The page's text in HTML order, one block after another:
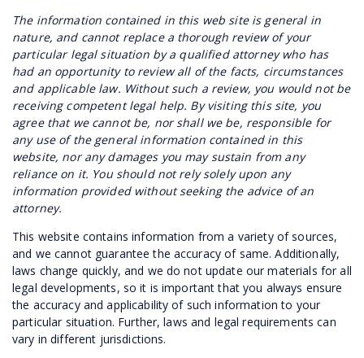
The information contained in this web site is general in
nature, and cannot replace a thorough review of your
particular legal situation by a qualified attorney who has
had an opportunity to review all of the facts, circumstances
and applicable law. Without such a review, you would not be
receiving competent legal help. By visiting this site, you
agree that we cannot be, nor shall we be, responsible for
any use of the general information contained in this
website, nor any damages you may sustain from any
reliance on it. You should not rely solely upon any
information provided without seeking the advice of an
attorney.
This website contains information from a variety of sources,
and we cannot guarantee the accuracy of same. Additionally,
laws change quickly, and we do not update our materials for all
legal developments, so it is important that you always ensure
the accuracy and applicability of such information to your
particular situation. Further, laws and legal requirements can
vary in different jurisdictions.